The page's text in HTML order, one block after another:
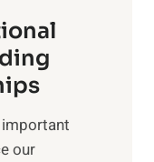
our